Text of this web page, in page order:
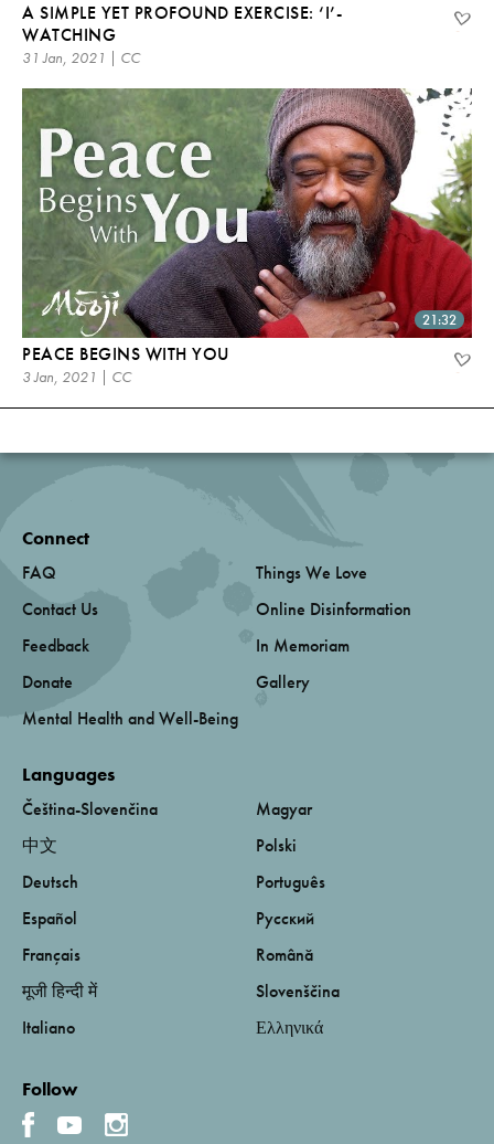
A SIMPLE YET PROFOUND EXERCISE: ‘I’-
WATCHING
31 Jan, 2021 | CC
21:32
PEACE BEGINS WITH YOU
3 Jan, 2021 | CC
Connect
FAQ
Contact Us
Feedback
Donate
Mental Health and Well-Being
Things We Love
Online Disinformation
In Memoriam
Gallery
Languages
Čeština-Slovenčina
中文
Deutsch
Español
Français
मूजी हिन्दी में
Italiano
Magyar
Polski
Português
Русский
Română
Slovenščina
Ελληνικά
Follow